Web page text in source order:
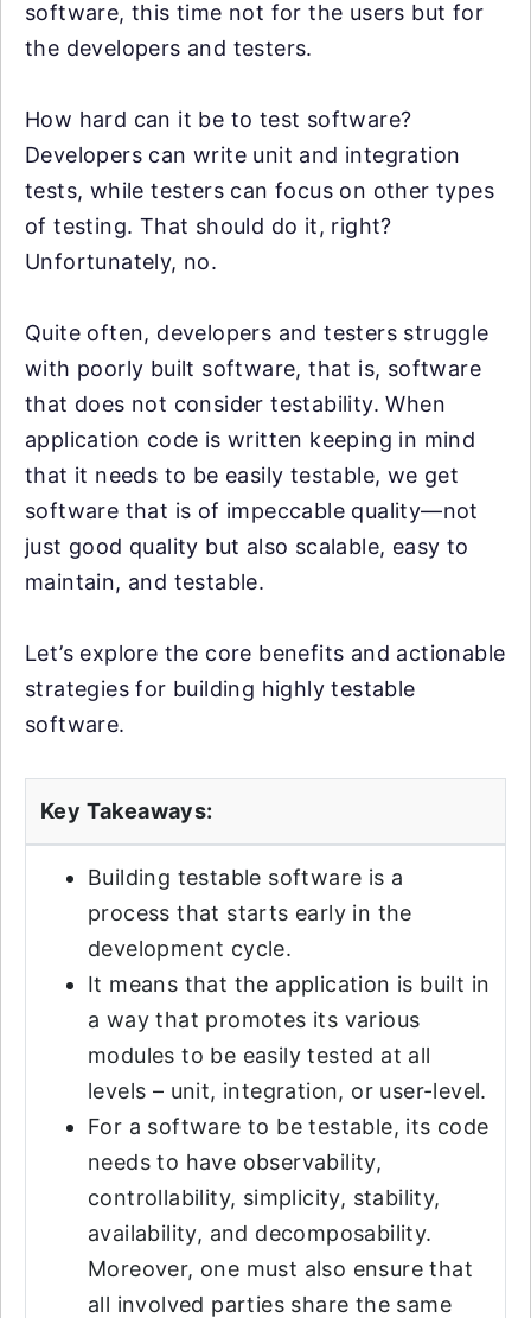
software, this time not for the users but for
the developers and testers.
How hard can it be to test software?
Developers can write unit and integration
tests, while testers can focus on other types
of testing. That should do it, right?
Unfortunately, no.
Quite often, developers and testers struggle
with poorly built software, that is, software
that does not consider testability. When
application code is written keeping in mind
that it needs to be easily testable, we get
software that is of impeccable quality—not
just good quality but also scalable, easy to
maintain, and testable.
Let’s explore the core benefits and actionable
strategies for building highly testable
software.
Key Takeaways:
Building testable software is a
process that starts early in the
development cycle.
It means that the application is built in
a way that promotes its various
modules to be easily tested at all
levels – unit, integration, or user-level.
For a software to be testable, its code
needs to have observability,
controllability, simplicity, stability,
availability, and decomposability.
Moreover, one must also ensure that
all involved parties share the same